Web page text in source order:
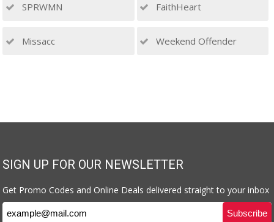
SPRWMN FaithHeart
Missacc Weekend Offender
SIGN UP FOR OUR NEWSLETTER
Get Promo Codes and Online Deals delivered straight to your inbox